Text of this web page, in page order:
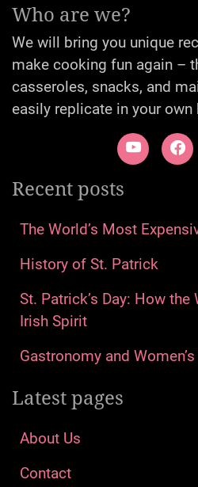
Who are we?
We will bring you unique
make cooking fun again –
casseroles, snacks, and
easily replicate in your own
Recent posts
The World’s Most
History of St. Patrick
St. Patrick’s Day: How
Irish Spirit
Gastronomy and Women’s
Latest pages
About Us
Contact